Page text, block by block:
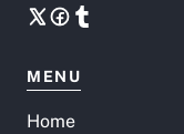
MENU
Home